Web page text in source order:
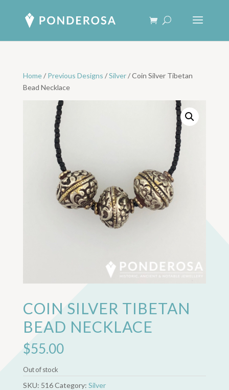
Home/ Previous Designs /Silver/ Coin Silver Tibetan
Bead Necklace
COIN SILVER TIBETAN
BEAD NECKLACE
$55.00
Out of stock
SKU: 516Category: Silver